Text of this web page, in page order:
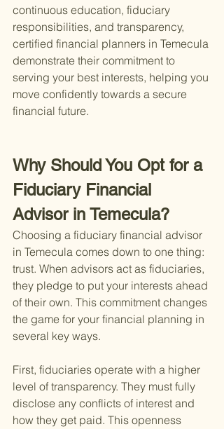
continuous education, fiduciary
responsibilities, and transparency,
certified financial planners in Temecula
demonstrate their commitment to
serving your best interests, helping you
move confidently towards a secure
financial future.
Why Should You Opt for a
Fiduciary Financial
Advisor in Temecula?
Choosing a fiduciary financial advisor
in Temecula comes down to one thing:
trust. When advisors act as fiduciaries,
they pledge to put your interests ahead
of their own. This commitment changes
the game for your financial planning in
several key ways.
First, fiduciaries operate with a higher
level of transparency. They must fully
disclose any conflicts of interest and
how they get paid. This openness